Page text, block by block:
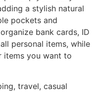
a stylish natural
pockets and
bank cards, ID
personal items, while
items you want to
travel, casual